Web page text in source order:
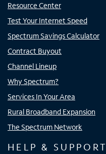
Resource Center
Test Your Internet Speed
Spectrum Savings Calculator
Contract Buyout
Channel Lineup
Why Spectrum?
Services In Your Area
Rural Broadband Expansion
The Spectrum Network
HELP & SUPPORT